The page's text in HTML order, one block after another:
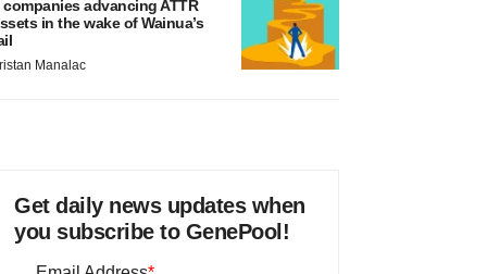
companies advancing ATTR
in the wake of Wainua’s
Manalac
Get daily news updates when
you subscribe to GenePool!